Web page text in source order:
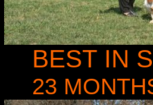
BEST IN
23